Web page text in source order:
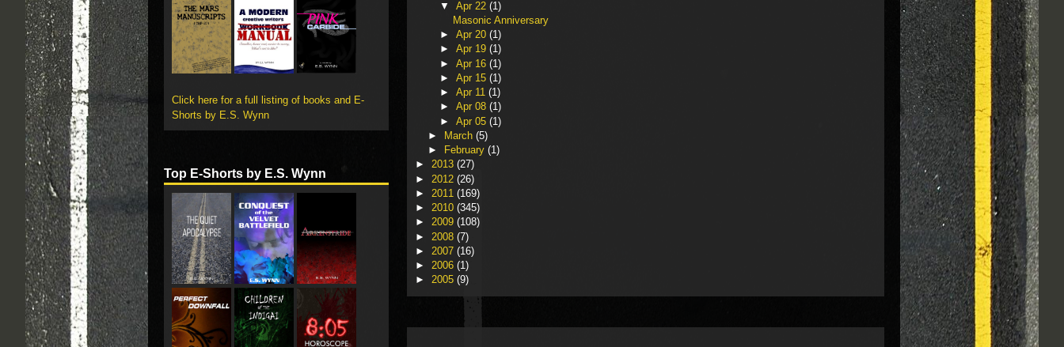
▼Apr 22(1)
Masonic Anniversary
►Apr 20(1)
►Apr 19(1)
►Apr 16(1)
►Apr 15(1)
►Apr 11(1)
►Apr 08(1)
►Apr 05(1)
►
March (5)
►
February (1)
► 2013 (27)
► 2012 (26)
► 2011 (169)
► 2010 (345)
► 2009 (108)
► 2008 (7)
► 2007 (16)
► 2006 (1)
► 2005 (9)
Click here for a full listing of books and E-
Shorts by E.S. Wynn
Top E-Shorts by E.S. Wynn